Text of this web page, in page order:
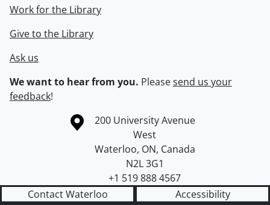
Work for the Library
Give to the Library
Ask us
We want to hear from you. Pleasesend us your
feedback!
Information about the University of Waterloo
Campus map
200 University Avenue
West
Waterloo, ON, Canada
N2L 3G1
+1 519 888 4567
Contact Waterloo
Accessibility